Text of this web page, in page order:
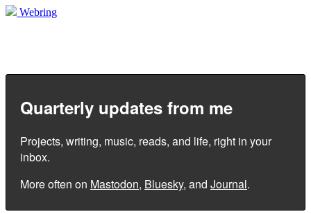
Webring
Quarterly updates from me
Projects, writing, music, reads, and life, right in your
inbox.
More often on Mastodon, Bluesky, and Journal.